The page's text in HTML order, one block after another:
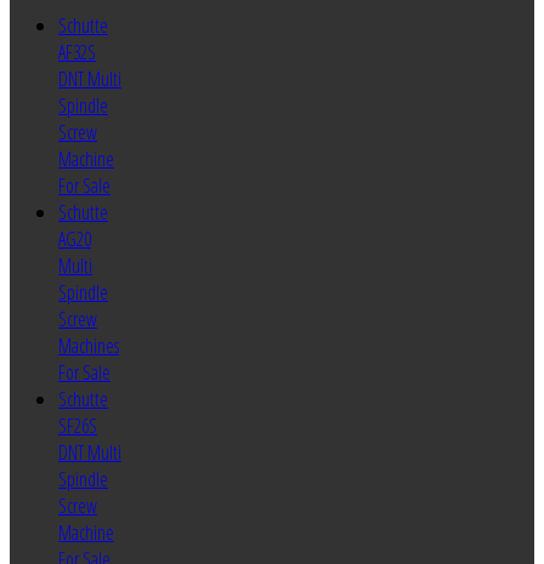
Schutte
AF32S
DNT Multi
Spindle
Screw
Machine
For Sale
Schutte
AG20
Multi
Spindle
Screw
Machines
For Sale
Schutte
SF26S
DNT Multi
Spindle
Screw
Machine